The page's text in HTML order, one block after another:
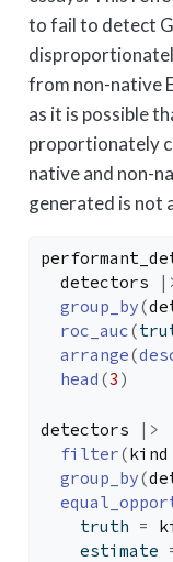
to fail to detect
from non-native
as it is possible
proportionately
native and non-
generated is not
detectors
group_by(
roc_auc(
arrange(
head (3 )
detectors
|>
filter(kind
group_by(
    truth
=
    estimate